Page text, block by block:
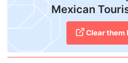
Mexican
Clear them